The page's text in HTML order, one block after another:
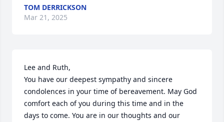
TOM DERRICKSON
Mar 21, 2025
Lee and Ruth,
You have our deepest sympathy and sincere
condolences in your time of bereavement. May God
comfort each of you during this time and in the
days to come. You are in our thoughts and our